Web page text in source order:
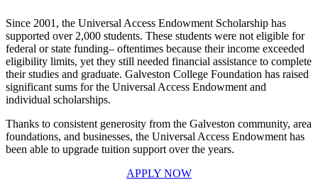
Since 2001, the Universal Access Endowment Scholarship has
supported over 2,000 students. These students were not eligible for
federal or state funding– oftentimes because their income exceeded
eligibility limits, yet they still needed financial assistance to complete
their studies and graduate. Galveston College Foundation has raised
significant sums for the Universal Access Endowment and
individual scholarships.
Thanks to consistent generosity from the Galveston community, area
foundations, and businesses, the Universal Access Endowment has
been able to upgrade tuition support over the years.
APPLY NOW